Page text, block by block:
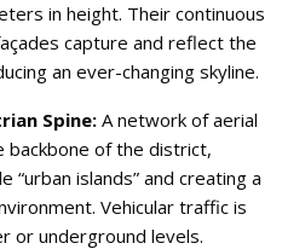
in height. Their continuous
capture and reflect the
an ever-changing skyline.
Spine: A network of aerial
of the district,
“urban islands” and creating a
Vehicular traffic is
or underground levels.